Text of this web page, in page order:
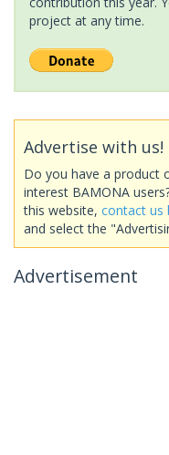
project at any time.
Advertise with us!
Do you have a product
interest BAMONA
this website, contact us
and select the
Advertisement